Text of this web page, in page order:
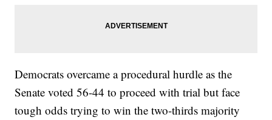
Democrats overcame a procedural hurdle as the
Senate voted 56-44 to proceed with trial but face
tough odds trying to win the two-thirds majority